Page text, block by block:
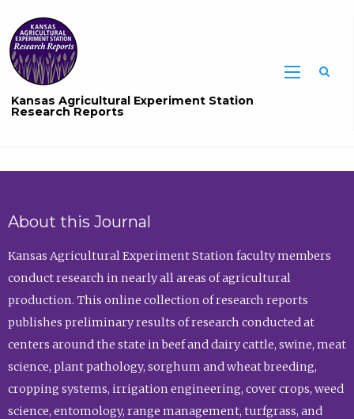
Kansas Agricultural Experiment Station
Research Reports
About this Journal
Kansas Agricultural Experiment Station faculty members
conduct research in nearly all areas of agricultural
production. This online collection of research reports
publishes preliminary results of research conducted at
centers around the state in beef and dairy cattle, swine, meat
science, plant pathology, sorghum and wheat breeding,
cropping systems, irrigation engineering, cover crops, weed
science, entomology, range management, turfgrass, and